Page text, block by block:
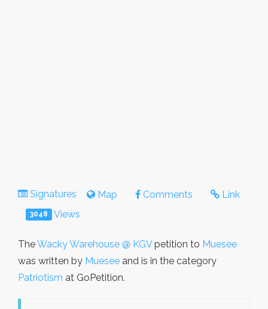
Signatures Map Comments Link
3048 Views
TheWacky Warehouse @ KGVpetition to Muesee
was written by Muesee and is in the category
Patriotism at GoPetition.